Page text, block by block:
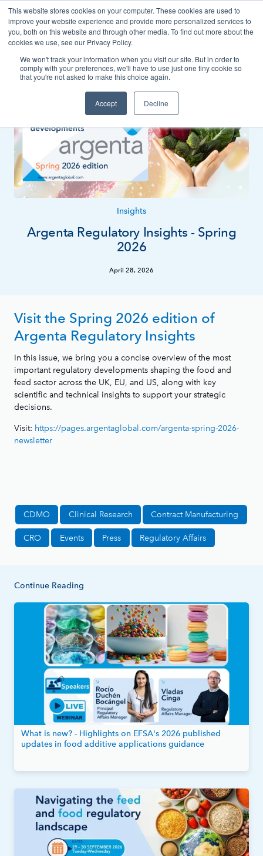
This website stores cookies on your computer. These cookies are used to
improve your website experience and provide more personalized services to
you, both on this website and through other media. To find out more about the
cookies we use, see our Privacy Policy.
We won't track your information when you visit our site. But in order to
comply with your preferences, we'll have to use just one tiny cookie so
that you're not asked to make this choice again.
Accept Decline
Contact
News Insights
Insights
Argenta Regulatory Insights - Spring
2026
April 28, 2026
Visit the Spring 2026 edition of
Argenta Regulatory Insights
In this issue, we bring you a concise overview of the most
important regulatory developments shaping the food and
feed sector across the UK, EU, and US, along with key
scientific and technical insights to support your strategic
decisions.
Visit: https://pages.argentaglobal.com/argenta-spring-2026-
newsletter
CDMO Clinical Research Contract Manufacturing
CRO Events Press Regulatory Affairs
Continue Reading
What is new? - Highlights on EFSA's 2026 published
updates in food additive applications guidance